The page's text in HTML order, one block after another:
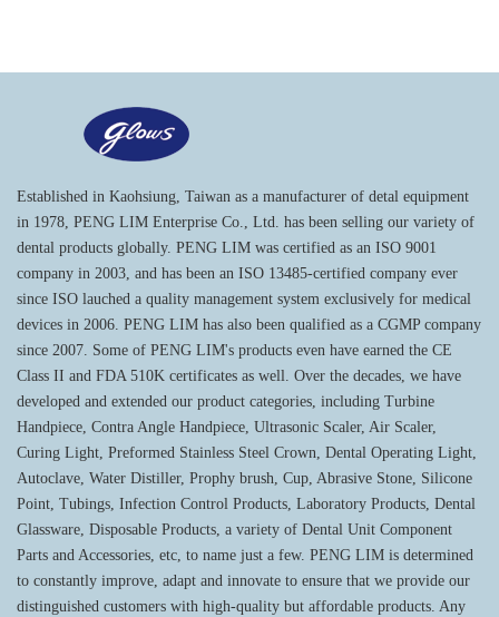
Established in Kaohsiung, Taiwan as a manufacturer of detal equipment
in 1978, PENG LIM Enterprise Co., Ltd. has been selling our variety of
dental products globally. PENG LIM was certified as an ISO 9001
company in 2003, and has been an ISO 13485-certified company ever
since ISO lauched a quality management system exclusively for medical
devices in 2006. PENG LIM has also been qualified as a CGMP company
since 2007. Some of PENG LIM's products even have earned the CE
Class II and FDA 510K certificates as well. Over the decades, we have
developed and extended our product categories, including Turbine
Handpiece, Contra Angle Handpiece, Ultrasonic Scaler, Air Scaler,
Curing Light, Preformed Stainless Steel Crown, Dental Operating Light,
Autoclave, Water Distiller, Prophy brush, Cup, Abrasive Stone, Silicone
Point, Tubings, Infection Control Products, Laboratory Products, Dental
Glassware, Disposable Products, a variety of Dental Unit Component
Parts and Accessories, etc, to name just a few. PENG LIM is determined
to constantly improve, adapt and innovate to ensure that we provide our
distinguished customers with high-quality but affordable products. Any